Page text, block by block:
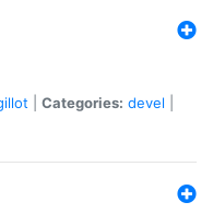
Categories: devel